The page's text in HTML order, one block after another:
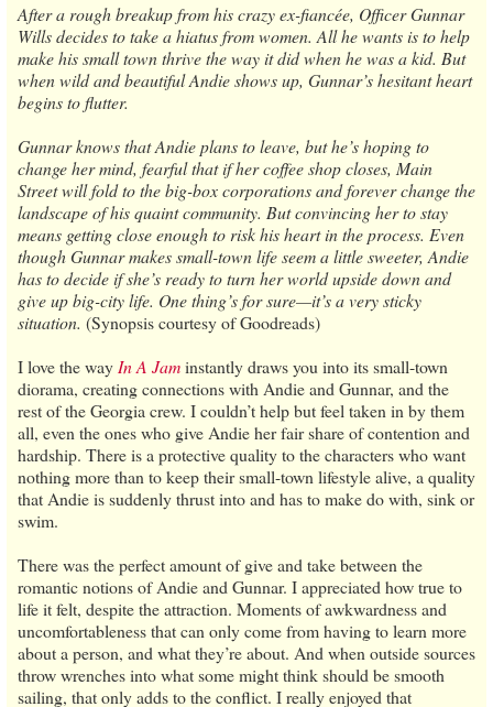
After a rough breakup from his crazy ex-fiancée, Officer Gunnar
Wills decides to take a hiatus from women. All he wants is to help
make his small town thrive the way it did when he was a kid. But
when wild and beautiful Andie shows up, Gunnar’s hesitant heart
begins to flutter.
Gunnar knows that Andie plans to leave, but he’s hoping to
change her mind, fearful that if her coffee shop closes, Main
Street will fold to the big-box corporations and forever change the
landscape of his quaint community. But convincing her to stay
means getting close enough to risk his heart in the process. Even
though Gunnar makes small-town life seem a little sweeter, Andie
has to decide if she’s ready to turn her world upside down and
give up big-city life. One thing’s for sure—it’s a very sticky
situation. (Synopsis courtesy of Goodreads)
I love the way In A Jaminstantly draws you into its small-town
diorama, creating connections with Andie and Gunnar, and the
rest of the Georgia crew. I couldn’t help but feel taken in by them
all, even the ones who give Andie her fair share of contention and
hardship. There is a protective quality to the characters who want
nothing more than to keep their small-town lifestyle alive, a quality
that Andie is suddenly thrust into and has to make do with, sink or
swim.
There was the perfect amount of give and take between the
romantic notions of Andie and Gunnar. I appreciated how true to
life it felt, despite the attraction. Moments of awkwardness and
uncomfortableness that can only come from having to learn more
about a person, and what they’re about. And when outside sources
throw wrenches into what some might think should be smooth
sailing, that only adds to the conflict. I really enjoyed that